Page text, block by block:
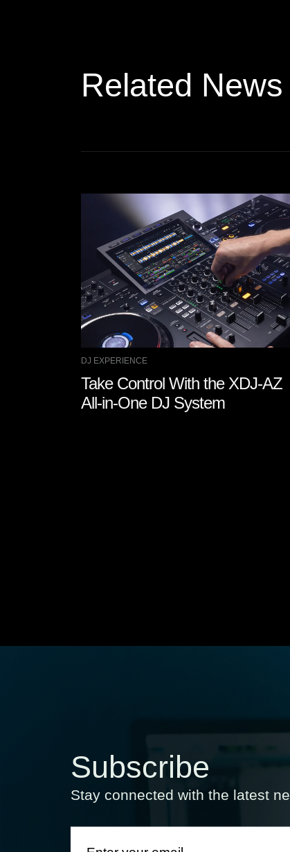
Related News
DJ EXPERIENCE
Take Control With the XDJ-AZ
All-in-One DJ System
Subscribe
Stay connected with the latest